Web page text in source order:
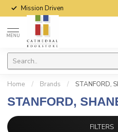
Mission Driven
MENU
Home / Brands / STANFORD,
STANFORD,
FILTERS